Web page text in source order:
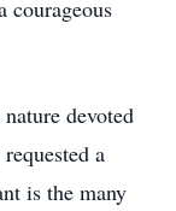
courageous
devoted
a
is the many